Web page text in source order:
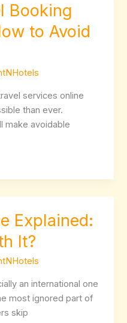
Booking
to Avoid
services online
than ever.
make avoidable
Explained:
It?
an international one
most ignored part of
skip